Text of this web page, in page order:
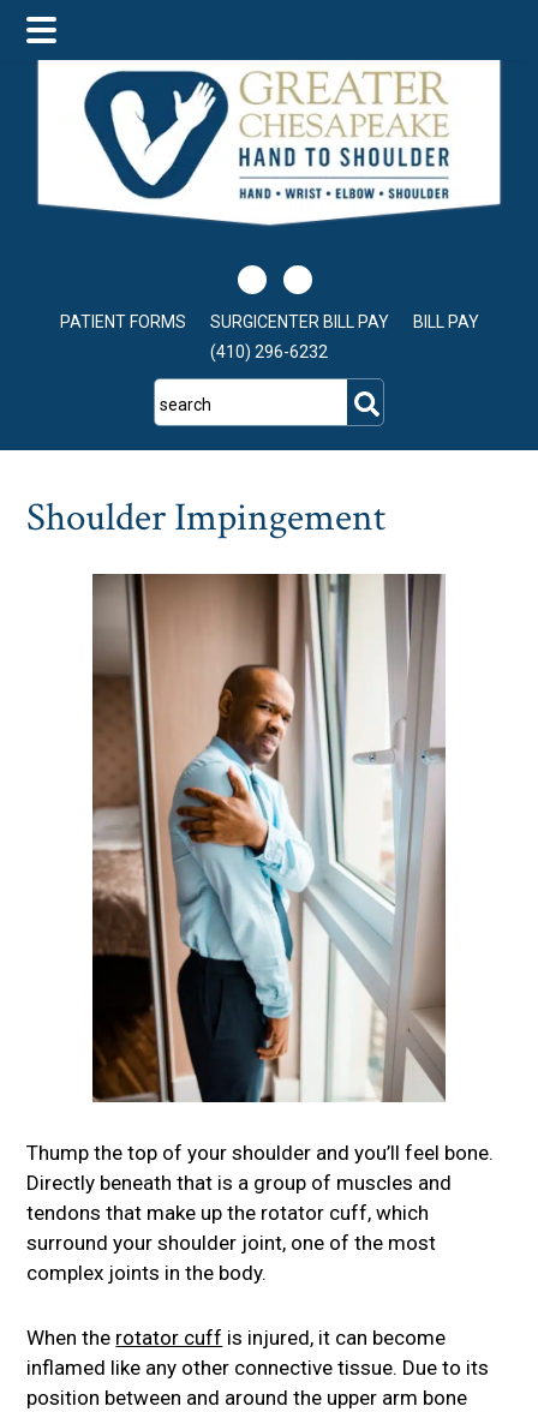
main
content
primary
sidebar
footer
PATIENT FORMS SURGICENTER BILL PAY
BILL PAY
(410) 296-6232
search
Shoulder Impingement
Thump the top of your shoulder and you’ll feel bone.
Directly beneath that is a group of muscles and
tendons that make up the rotator cuff, which
surround your shoulder joint, one of the most
complex joints in the body.
When the rotator cuff is injured, it can become
inflamed like any other connective tissue. Due to its
position between and around the upper arm bone